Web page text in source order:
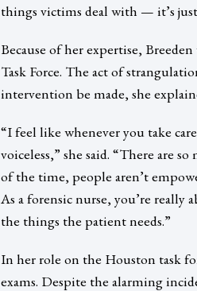
things victims deal with — it’s
Because of her expertise,
Task Force. The act of
intervention be made, she
“I feel like whenever you take
voiceless,” she said. “There are
of the time, people aren’t
As a forensic nurse, you’re really
the things the patient needs.”
In her role on the Houston task
exams. Despite the alarming